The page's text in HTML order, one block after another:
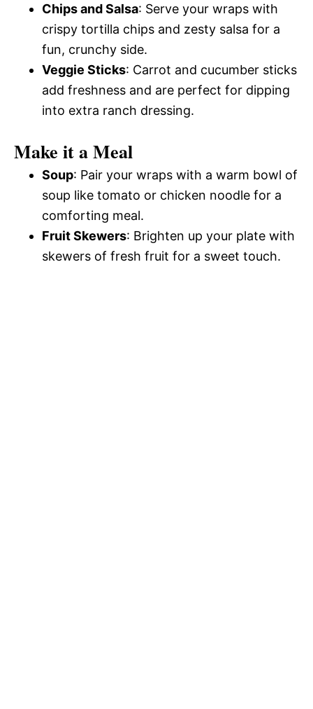
Chips and Salsa: Serve your wraps with
crispy tortilla chips and zesty salsa for a
fun, crunchy side.
Veggie Sticks: Carrot and cucumber sticks
add freshness and are perfect for dipping
into extra ranch dressing.
Make it a Meal
Soup: Pair your wraps with a warm bowl of
soup like tomato or chicken noodle for a
comforting meal.
Fruit Skewers: Brighten up your plate with
skewers of fresh fruit for a sweet touch.